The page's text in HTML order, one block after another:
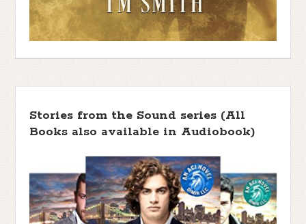
Stories from the Sound series (All
Books also available in Audiobook)